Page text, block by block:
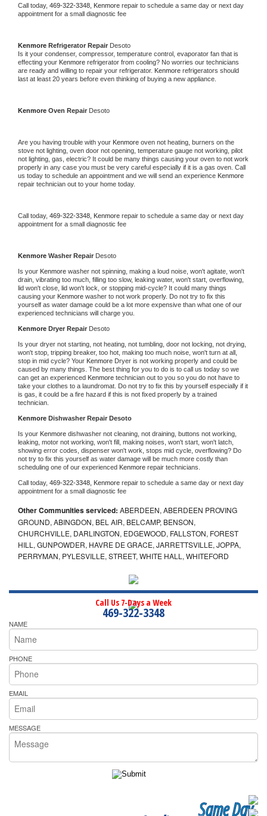
Call today, 469-322-3348, Kenmore repair to schedule a same day or next day
appointment for a small diagnostic fee
Kenmore Refrigerator Repair Desoto
Is it your condenser, compressor, temperature control, evaporator fan that is
effecting your Kenmore refrigerator from cooling? No worries our technicians
are ready and willing to repair your refrigerator. Kenmore refrigerators should
last at least 20 years before even thinking of buying a new appliance.
Kenmore Oven Repair Desoto
Are you having trouble with your Kenmore oven not heating, burners on the
stove not lighting, oven door not opening, temperature gauge not working, pilot
not lighting, gas, electric? It could be many things causing your oven to not work
properly in any case you must be very careful especially if it is a gas oven. Call
us today to schedule an appointment and we will send an experience
repair technician out to your home today.
Call today, 469-322-3348, Kenmore repair to schedule a same day or next day
appointment for a small diagnostic fee
Kenmore Washer Repair Desoto
Is your Kenmore washer not spinning, making a loud noise, won't agitate, won't
drain, vibrating too much, filling too slow, leaking water, won't start, overflowing,
lid won't close, lid won't lock, or stopping mid-cycle? It could many things
causing your Kenmore washer to not work properly. Do not try to fix this
yourself as water damage could be a lot more expensive than what one of our
experienced technicians will charge you.
Kenmore Dryer Repair Desoto
Is your dryer not starting, not heating, not tumbling, door not locking, not drying,
won't stop, tripping breaker, too hot, making too much noise, won't turn at all,
stop in mid cycle? Your Kenmore Dryer is not working properly and could be
caused by many things. The best thing for you to do is to call us today so we
can get an experienced Kenmore technician out to you so you do not have to
take your clothes to a laundromat. Do not try to fix this by yourself especially if it
is gas, it could be a fire hazard if this is not fixed properly by a trained
technician.
Kenmore Dishwasher Repair Desoto
Is your Kenmore dishwasher not cleaning, not draining, buttons not working,
leaking, motor not working, won't fill, making noises, won't start, won't latch,
showing error codes, dispenser won't work, stops mid cycle, overflowing? Do
not try to fix this yourself as water damage will be much more costly than
scheduling one of our experienced Kenmore repair technicians.
Call today, 469-322-3348, Kenmore repair to schedule a same day or next day
appointment for a small diagnostic fee
Other Communities serviced: ABERDEEN, ABERDEEN PROVING
GROUND, ABINGDON, BEL AIR, BELCAMP, BENSON,
CHURCHVILLE, DARLINGTON, EDGEWOOD, FALLSTON, FOREST
HILL, GUNPOWDER, HAVRE DE GRACE, JARRETTSVILLE, JOPPA,
PERRYMAN, PYLESVILLE, STREET, WHITE HALL, WHITEFORD
Call Us 7-Days a Week
469-322-3348
NAME
PHONE
EMAIL
MESSAGE
Same Day